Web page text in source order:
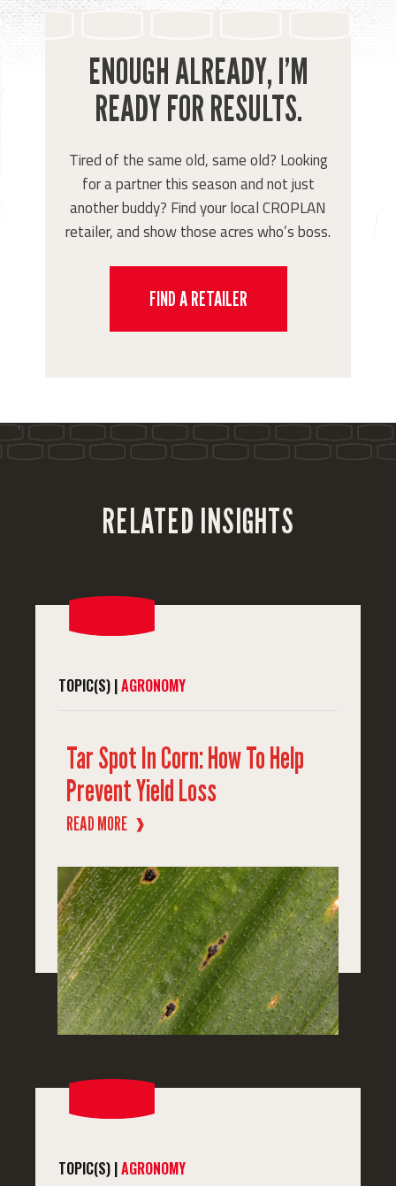
ENOUGH ALREADY, I’M
READY FOR RESULTS.
Tired of the same old, same old? Looking
for a partner this season and not just
another buddy? Find your local CROPLAN
retailer, and show those acres who’s boss.
FIND A RETAILER
'
RELATED INSIGHTS
TOPIC(S) |AGRONOMY
Tar Spot In Corn: How To Help
Prevent Yield Loss
READ MORE ❱
TOPIC(S) |AGRONOMY